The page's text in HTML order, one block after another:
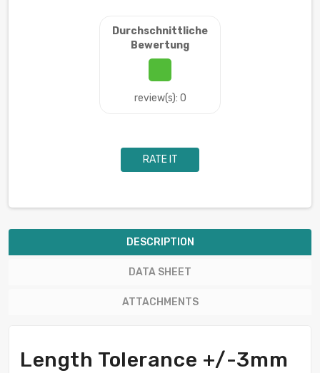
Durchschnittliche
Bewertung
review(s): 0
RATE IT
DESCRIPTION
DATA SHEET
ATTACHMENTS
Length Tolerance +/-3mm